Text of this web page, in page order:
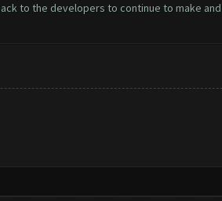
to the developers to continue to make